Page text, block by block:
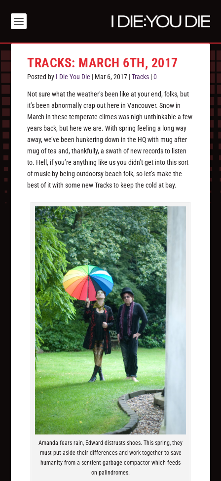
TRACKS: MARCH 6TH, 2017
Posted by I Die You Die | Mar 6, 2017 |Tracks |0
Not sure what the weather’s been like at your end, folks, but
it’s been abnormally crap out here in Vancouver. Snow in
March in these temperate climes was nigh unthinkable a few
years back, but here we are. With spring feeling a long way
away, we’ve been hunkering down in the HQ with mug after
mug of tea and, thankfully, a swath of new records to listen
to. Hell, if you’re anything like us you didn’t get into this sort
of music by being outdoorsy beach folk, so let’s make the
best of it with some new Tracks to keep the cold at bay.
Amanda fears rain, Edward distrusts shoes. This spring, they
must put aside their differences and work together to save
humanity from a sentient garbage compactor which feeds
on palindromes.